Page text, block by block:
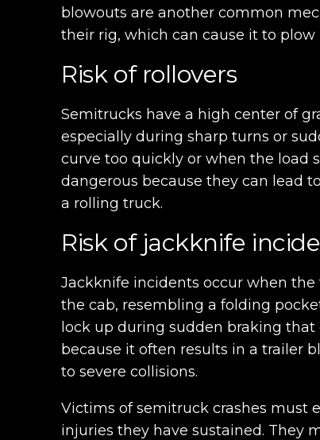
blowouts are another common
their rig, which can cause it to plow
Risk of rollovers
Semitrucks have a high center of
especially during sharp turns or
curve too quickly or when the load
dangerous because they can lead
a rolling truck.
Risk of jackknife
Jackknife incidents occur when
the cab, resembling a folding
lock up during sudden braking
because it often results in a trailer
to severe collisions.
Victims of semitruck crashes must
injuries they have sustained. They